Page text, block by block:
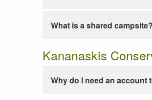
What is a shared campsite?
Kananaskis
Why do I need an account